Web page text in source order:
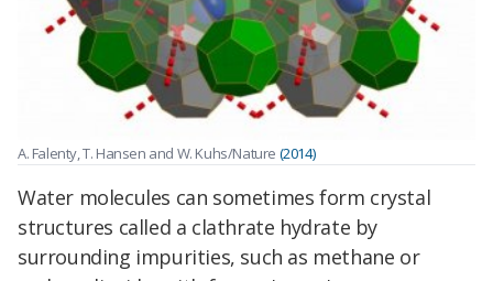
A. Falenty, T. Hansen and W. Kuhs/Nature (2014)
Water molecules can sometimes form crystal
structures called a clathrate hydrate by
surrounding impurities, such as methane or